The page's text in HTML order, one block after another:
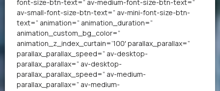
font-size-btn-text=” av-medium-font-size-btn-text=”
av-small-font-size-btn-text=” av-mini-font-size-btn-
text=” animation=” animation_duration=”
animation_custom_bg_color=”
animation_z_index_curtain=’100′ parallax_parallax=”
parallax_parallax_speed=” av-desktop-
parallax_parallax=” av-desktop-
parallax_parallax_speed=” av-medium-
parallax_parallax=” av-medium-